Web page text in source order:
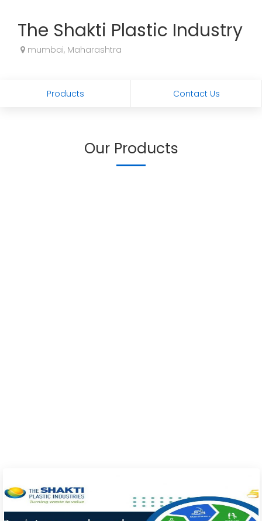
The Shakti Plastic Industry
mumbai, Maharashtra
Products Contact Us
Our Products